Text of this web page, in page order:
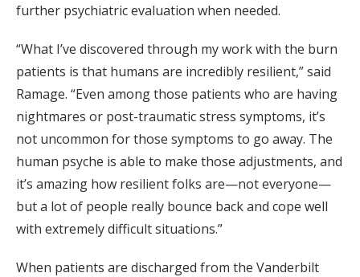
further psychiatric evaluation when needed.
“What I’ve discovered through my work with the burn
patients is that humans are incredibly resilient,” said
Ramage. “Even among those patients who are having
nightmares or post-traumatic stress symptoms, it’s
not uncommon for those symptoms to go away. The
human psyche is able to make those adjustments, and
it’s amazing how resilient folks are—not everyone—
but a lot of people really bounce back and cope well
with extremely difficult situations.”
When patients are discharged from the Vanderbilt